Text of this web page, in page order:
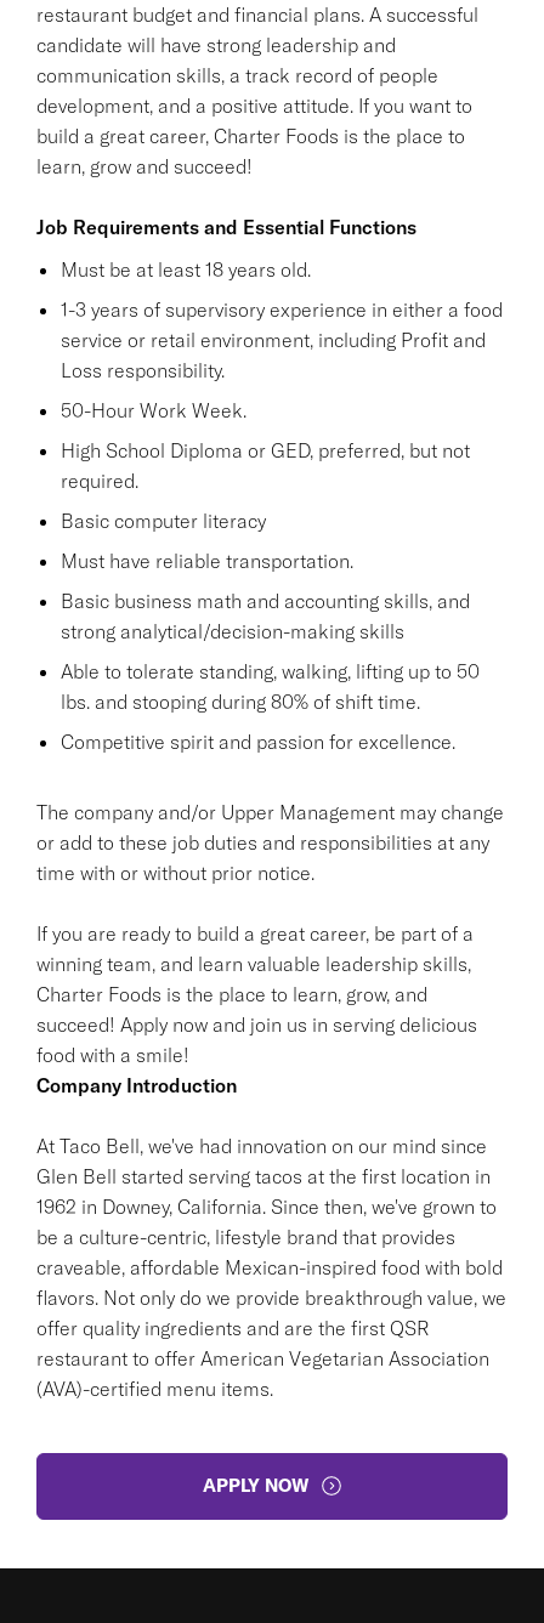
restaurant budget and financial plans. A successful
candidate will have strong leadership and
communication skills, a track record of people
development, and a positive attitude. If you want to
build a great career, Charter Foods is the place to
learn, grow and succeed!
Job Requirements and Essential Functions
Must be at least 18 years old.
1-3 years of supervisory experience in either a food
service or retail environment, including Profit and
Loss responsibility.
50-Hour Work Week.
High School Diploma or GED, preferred, but not
required.
Basic computer literacy
Must have reliable transportation.
Basic business math and accounting skills, and
strong analytical/decision-making skills
Able to tolerate standing, walking, lifting up to 50
lbs. and stooping during 80% of shift time.
Competitive spirit and passion for excellence.
The company and/or Upper Management may change
or add to these job duties and responsibilities at any
time with or without prior notice.
If you are ready to build a great career, be part of a
winning team, and learn valuable leadership skills,
Charter Foods is the place to learn, grow, and
succeed! Apply now and join us in serving delicious
food with a smile!
Company Introduction
At Taco Bell, we've had innovation on our mind since
Glen Bell started serving tacos at the first location in
1962 in Downey, California. Since then, we've grown to
be a culture-centric, lifestyle brand that provides
craveable, affordable Mexican-inspired food with bold
flavors. Not only do we provide breakthrough value, we
offer quality ingredients and are the first QSR
restaurant to offer American Vegetarian Association
(AVA)-certified menu items.
APPLY NOW